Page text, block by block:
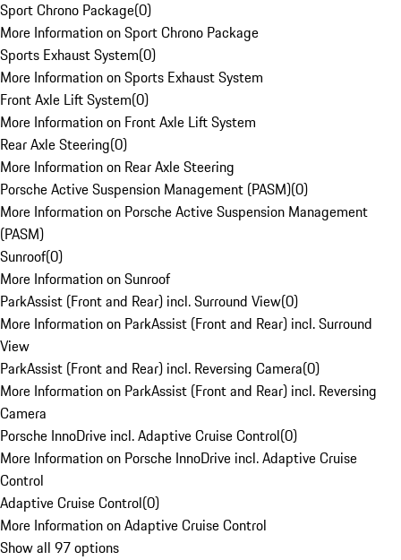
Sport Chrono Package(0)
More Information on Sport Chrono Package
Sports Exhaust System(0)
More Information on Sports Exhaust System
Front Axle Lift System(0)
More Information on Front Axle Lift System
Rear Axle Steering(0)
More Information on Rear Axle Steering
Porsche Active Suspension Management (PASM)(0)
More Information on Porsche Active Suspension Management
(PASM)
Sunroof(0)
More Information on Sunroof
ParkAssist (Front and Rear) incl. Surround View(0)
More Information on ParkAssist (Front and Rear) incl. Surround
View
ParkAssist (Front and Rear) incl. Reversing Camera(0)
More Information on ParkAssist (Front and Rear) incl. Reversing
Camera
Porsche InnoDrive incl. Adaptive Cruise Control(0)
More Information on Porsche InnoDrive incl. Adaptive Cruise
Control
Adaptive Cruise Control(0)
More Information on Adaptive Cruise Control
Show all 97 options